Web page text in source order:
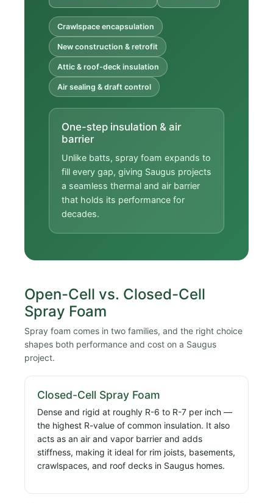
Crawlspace encapsulation
New construction & retrofit
Attic & roof-deck insulation
Air sealing & draft control
One-step insulation & air
barrier
Unlike batts, spray foam expands to
fill every gap, giving Saugus projects
a seamless thermal and air barrier
that holds its performance for
decades.
Open-Cell vs. Closed-Cell
Spray Foam
Spray foam comes in two families, and the right choice
shapes both performance and cost on a Saugus
project.
Closed-Cell Spray Foam
Dense and rigid at roughly R-6 to R-7 per inch —
the highest R-value of common insulation. It also
acts as an air and vapor barrier and adds
stiffness, making it ideal for rim joists, basements,
crawlspaces, and roof decks in Saugus homes.